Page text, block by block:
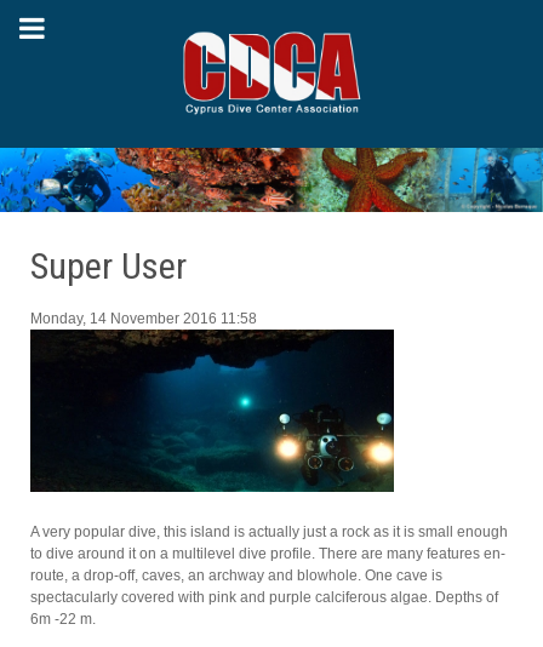
Super User
Monday, 14 November 2016 11:58
A very popular dive, this island is actually just a rock as it is small enough
to dive around it on a multilevel dive profile. There are many features en-
route, a drop-off, caves, an archway and blowhole. One cave is
spectacularly covered with pink and purple calciferous algae. Depths of
6m -22 m.